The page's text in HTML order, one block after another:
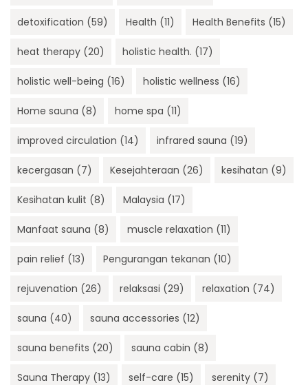
detoxification (59) Health (11) Health Benefits (15)
heat therapy (20) holistic health. (17)
holistic well-being (16) holistic wellness (16)
Home sauna (8) home spa (11)
improved circulation (14) infrared sauna (19)
kecergasan (7) Kesejahteraan (26) kesihatan (9)
Kesihatan kulit (8) Malaysia (17)
Manfaat sauna (8) muscle relaxation (11)
pain relief (13) Pengurangan tekanan (10)
rejuvenation (26) relaksasi (29) relaxation (74)
sauna (40) sauna accessories (12)
sauna benefits (20) sauna cabin (8)
Sauna Therapy (13) self-care (15) serenity (7)